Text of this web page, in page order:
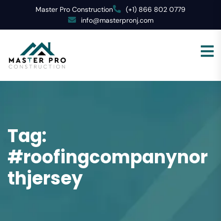
Master Pro Construction
(+1) 866 802 0779
info@masterpronj.com
Tag:
#roofingcompanynor
thjersey